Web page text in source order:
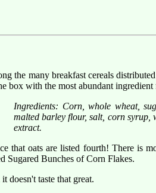
the many breakfast cereals
box with the most abundant ingredient
Ingredients: Corn, whole wheat,
malted barley flour, salt, corn syrup,
extract.
that oats are listed fourth! There is
Sugared Bunches of Corn Flakes.
doesn't taste that great.